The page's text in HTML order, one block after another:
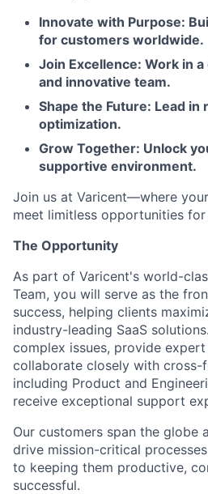
Innovate with Purpose:
for customers worldwide.
Join Excellence: Work in
and innovative team.
Shape the Future: Lead
optimization.
Grow Together: Unlock
supportive environment.
Join us at Varicent—where
meet limitless opportunities for
The Opportunity
As part of Varicent's world-
Team, you will serve as the
success, helping clients
industry-leading SaaS
complex issues, provide
collaborate closely with cross-
including Product and
receive exceptional support
Our customers span the globe
drive mission-critical
to keeping them productive,
successful.